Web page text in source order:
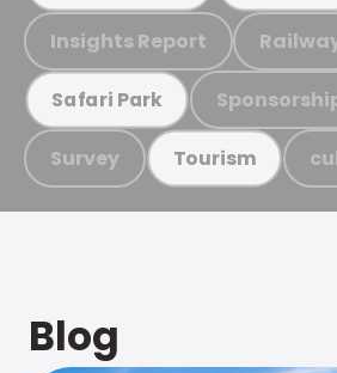
Insights Report
Safari Park
Survey Tourism
Blog